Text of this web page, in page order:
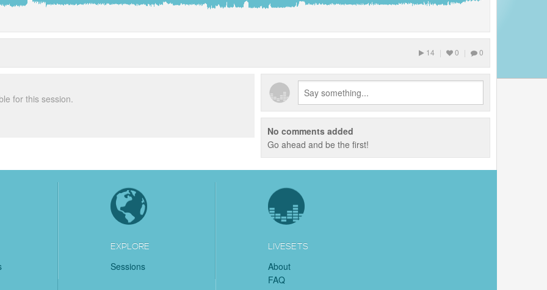
14 | 0 | 0
for this session.
No comments added
Go ahead and be the first!
EXPLORE
Sessions
LIVESETS
About
FAQ